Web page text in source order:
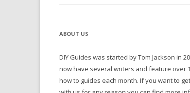
ABOUT US
DIY Guides was started by Tom Jackson in
now have several writers and feature over
how to guides each month. If you want to